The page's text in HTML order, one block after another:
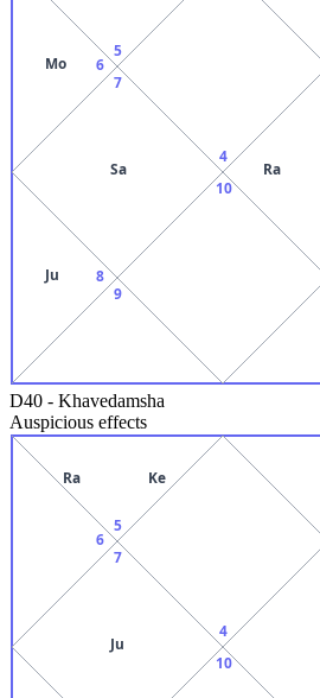
4
5
6
Mo
7
Sa
8
Ju
9
10
Ra
D40 - Khavedamsha
Auspicious effects
4
5
Ra Ke
6
7
Ju
10